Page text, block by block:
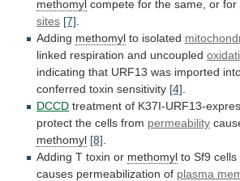
methomyl compete for the same, or for
sites [7]
Adding methomyl to isolated
linked respiration and uncoupled
indicating that URF13 was imported
conferred toxin sensitivity [4]
DCCD treatment of K37I-URF13-
protect the cells from permeability
methomyl [8]
Adding T toxin or methomyl to Sf9 cells
causes permeabilization of plasma